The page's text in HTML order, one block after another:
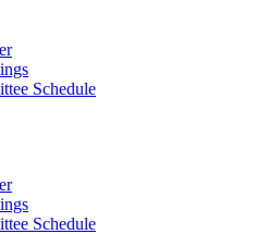
Schedule
Schedule